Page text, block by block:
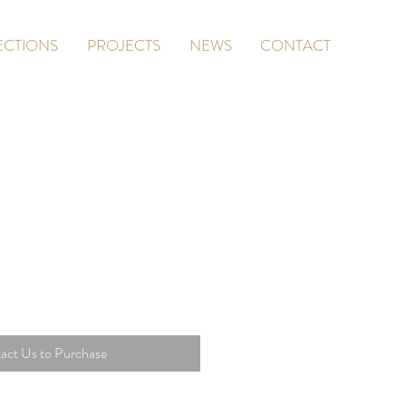
PROJECTS NEWS CONTACT
Us to Purchase